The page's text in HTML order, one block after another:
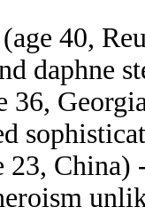
(age 40,
daphne
36,
23, China)